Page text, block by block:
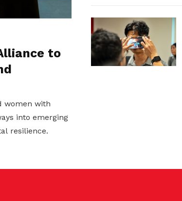
to
women with
into emerging
resilience.